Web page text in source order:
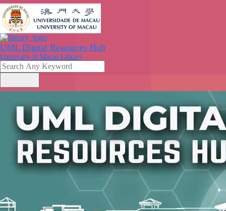
UML Digital Resources Hub
University of Macau Library